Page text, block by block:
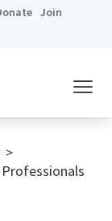
Join
>
Professionals